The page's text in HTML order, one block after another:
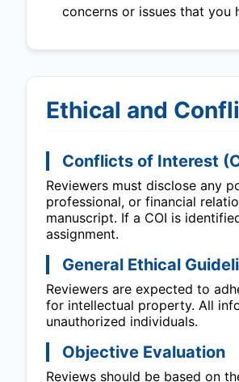
concerns or issues that you
Ethical and
Conflicts of Interest
Reviewers must disclose any
professional, or financial
manuscript. If a COI is
assignment.
General Ethical
Reviewers are expected to
for intellectual property. All
unauthorized individuals.
Objective Evaluation
Reviews should be based on